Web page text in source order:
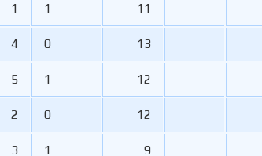
1 1 11
4 0 13
5 1 12
2 0 12
3 1 9